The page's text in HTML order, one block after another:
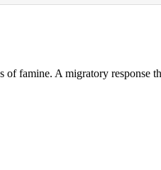
famine. A migratory response